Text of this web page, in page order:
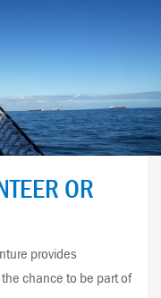
OR
provides
chance to be part of